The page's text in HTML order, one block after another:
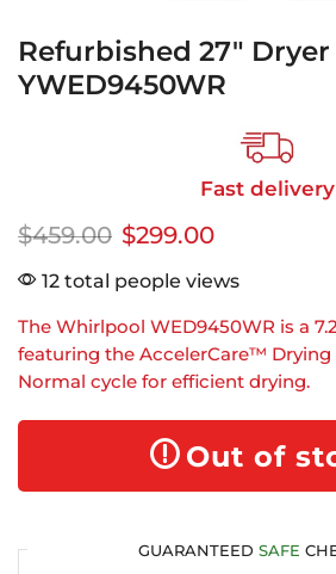
Refurbished 27″
YWED9450WR
Fast delivery
$459.00 $299.00
12 total people views
The Whirlpool WED9450WR is a
featuring the AccelerCare™ Drying
Normal cycle for efficient drying.
Out of
GUARANTEED SAFE